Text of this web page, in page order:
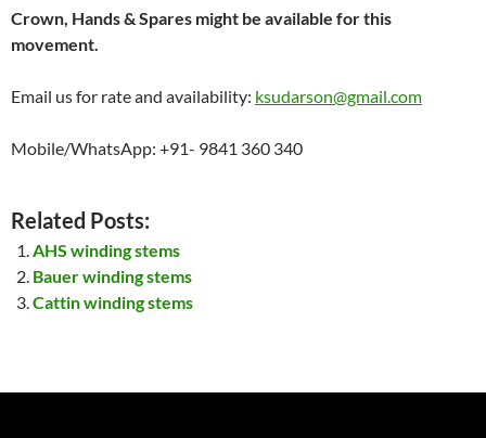
Crown, Hands & Spares might be available for this
movement.
Email us for rate and availability: ksudarson@gmail.com
Mobile/WhatsApp: +91- 9841 360 340
Related Posts:
AHS winding stems
Bauer winding stems
Cattin winding stems